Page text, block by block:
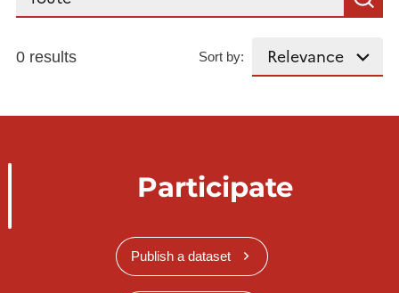
0 results Sort by:
Participate
Publish a dataset